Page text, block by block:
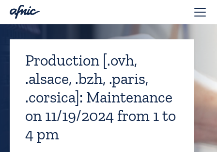
Production [.ovh,
.alsace, .bzh, .paris,
.corsica]: Maintenance
on 11/19/2024 from 1 to
4 pm
Cookies management panel